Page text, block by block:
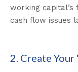
working capital’s
cash flow issues
2. Create